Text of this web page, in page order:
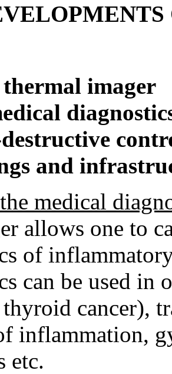
imager
and
medical
allows one to
of
can be used in
cancer),
inflammation,
etc.